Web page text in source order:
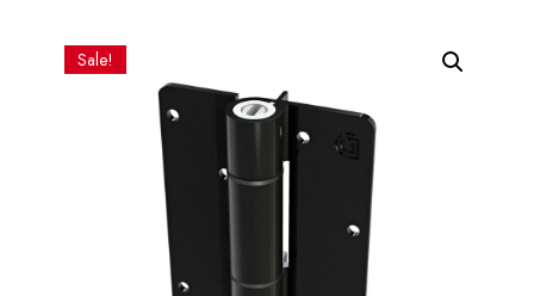
Sale!